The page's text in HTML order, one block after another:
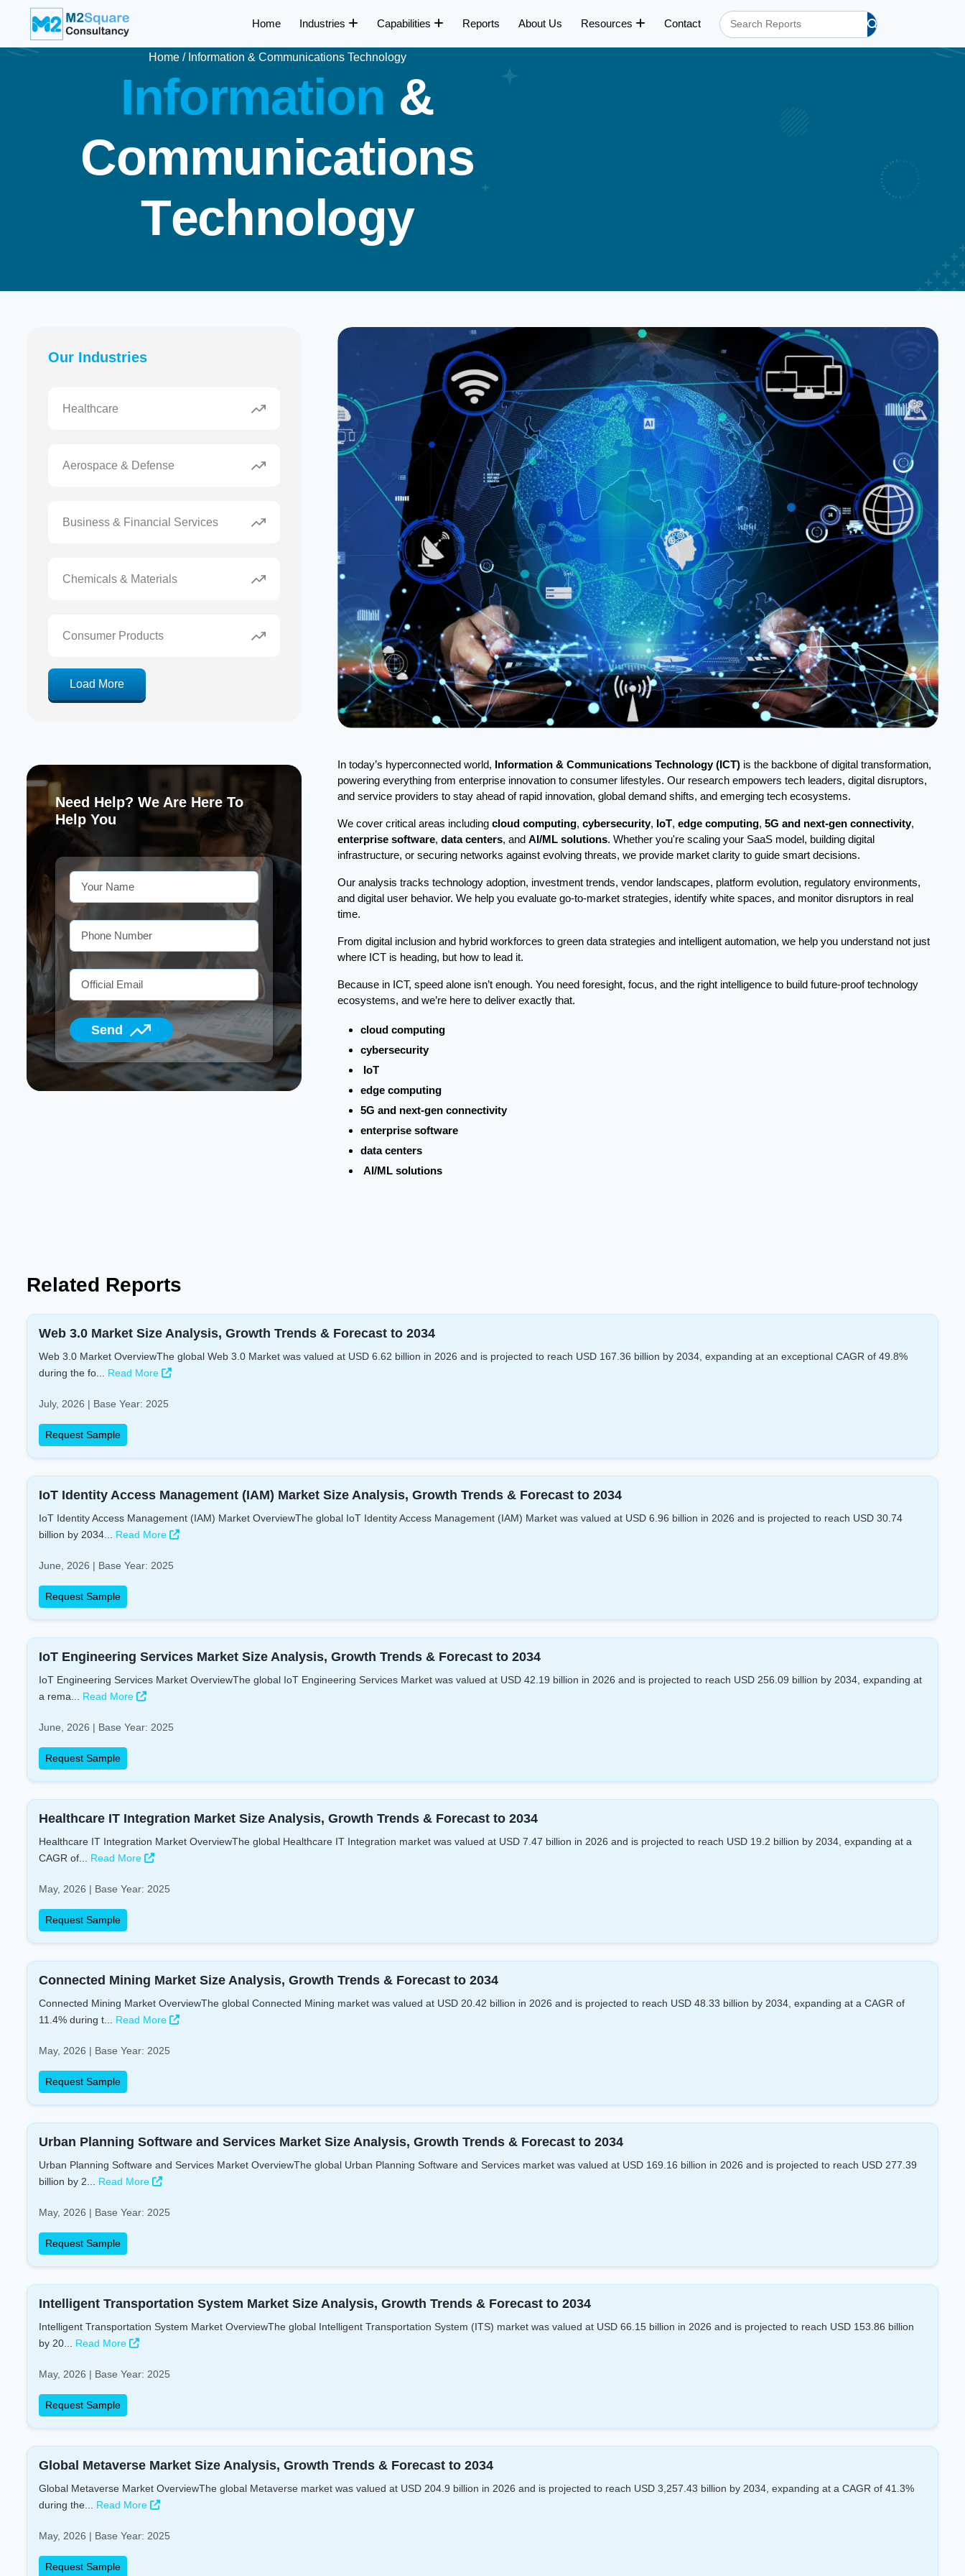
Home Industries Capabilities Reports About Us Resources Contact
Home/ Information & Communications Technology
Information &
Communications
Techno ogy
Our Industries
Healthcare
Aerospace & Defense
Business & Financial Services
Chemicals & Materials
Consumer Products
Load More
Need Help? We Are Here To
Help You
Send
In today’s hyperconnected world, Information & Communications Technology (ICT) is the backbone of digital transformation,
powering everything from enterprise innovation to consumer lifestyles. Our research empowers tech leaders, digital disruptors,
and service providers to stay ahead of rapid innovation, global demand shifts, and emerging tech ecosystems.
We cover critical areas includingcloud computing,cybersecurity, IoT,edge computing,5G and next-gen connectivity,
enterprise software,data centers, andAI/ML solutions. Whether you're scaling your SaaS model, building digital
infrastructure, or securing networks against evolving threats, we provide market clarity to guide smart decisions.
Our analysis tracks technology adoption, investment trends, vendor landscapes, platform evolution, regulatory environments,
and digital user behavior. We help you evaluate go-to-market strategies, identify white spaces, and monitor disruptors in real
time.
From digital inclusion and hybrid workforces to green data strategies and intelligent automation, we help you understand not just
where ICT is heading, but how to lead it.
Because in ICT, speed alone isn’t enough. You need foresight, focus, and the right intelligence to build future-proof technology
ecosystems, and we’re here to deliver exactly that.
cloud computing
cybersecurity
IoT
edge computing
5G and next-gen connectivity
enterprise software
data centers
AI/ML solutions
Related Reports
Web 3.0 Market Size Analysis, Growth Trends & Forecast to 2034
Web 3.0 Market OverviewThe global Web 3.0 Market was valued at USD 6.62 billion in 2026 and is projected to reach USD 167.36 billion by 2034, expanding at an exceptional CAGR of 49.8%
during the fo... Read More
July, 2026 | Base Year: 2025
Request Sample
IoT Identity Access Management (IAM) Market Size Analysis, Growth Trends & Forecast to 2034
IoT Identity Access Management (IAM) Market OverviewThe global IoT Identity Access Management (IAM) Market was valued at USD 6.96 billion in 2026 and is projected to reach USD 30.74
billion by 2034... Read More
June, 2026 | Base Year: 2025
Request Sample
IoT Engineering Services Market Size Analysis, Growth Trends & Forecast to 2034
IoT Engineering Services Market OverviewThe global IoT Engineering Services Market was valued at USD 42.19 billion in 2026 and is projected to reach USD 256.09 billion by 2034, expanding at
a rema... Read More
June, 2026 | Base Year: 2025
Request Sample
Healthcare IT Integration Market Size Analysis, Growth Trends & Forecast to 2034
Healthcare IT Integration Market OverviewThe global Healthcare IT Integration market was valued at USD 7.47 billion in 2026 and is projected to reach USD 19.2 billion by 2034, expanding at a
CAGR of... Read More
May, 2026 | Base Year: 2025
Request Sample
Connected Mining Market Size Analysis, Growth Trends & Forecast to 2034
Connected Mining Market OverviewThe global Connected Mining market was valued at USD 20.42 billion in 2026 and is projected to reach USD 48.33 billion by 2034, expanding at a CAGR of
11.4% during t... Read More
May, 2026 | Base Year: 2025
Request Sample
Urban Planning Software and Services Market Size Analysis, Growth Trends & Forecast to 2034
Urban Planning Software and Services Market OverviewThe global Urban Planning Software and Services market was valued at USD 169.16 billion in 2026 and is projected to reach USD 277.39
billion by 2... Read More
May, 2026 | Base Year: 2025
Request Sample
Intelligent Transportation System Market Size Analysis, Growth Trends & Forecast to 2034
Intelligent Transportation System Market OverviewThe global Intelligent Transportation System (ITS) market was valued at USD 66.15 billion in 2026 and is projected to reach USD 153.86 billion
by 20... Read More
May, 2026 | Base Year: 2025
Request Sample
Global Metaverse Market Size Analysis, Growth Trends & Forecast to 2034
Global Metaverse Market OverviewThe global Metaverse market was valued at USD 204.9 billion in 2026 and is projected to reach USD 3,257.43 billion by 2034, expanding at a CAGR of 41.3%
during the... Read More
May, 2026 | Base Year: 2025
Request Sample